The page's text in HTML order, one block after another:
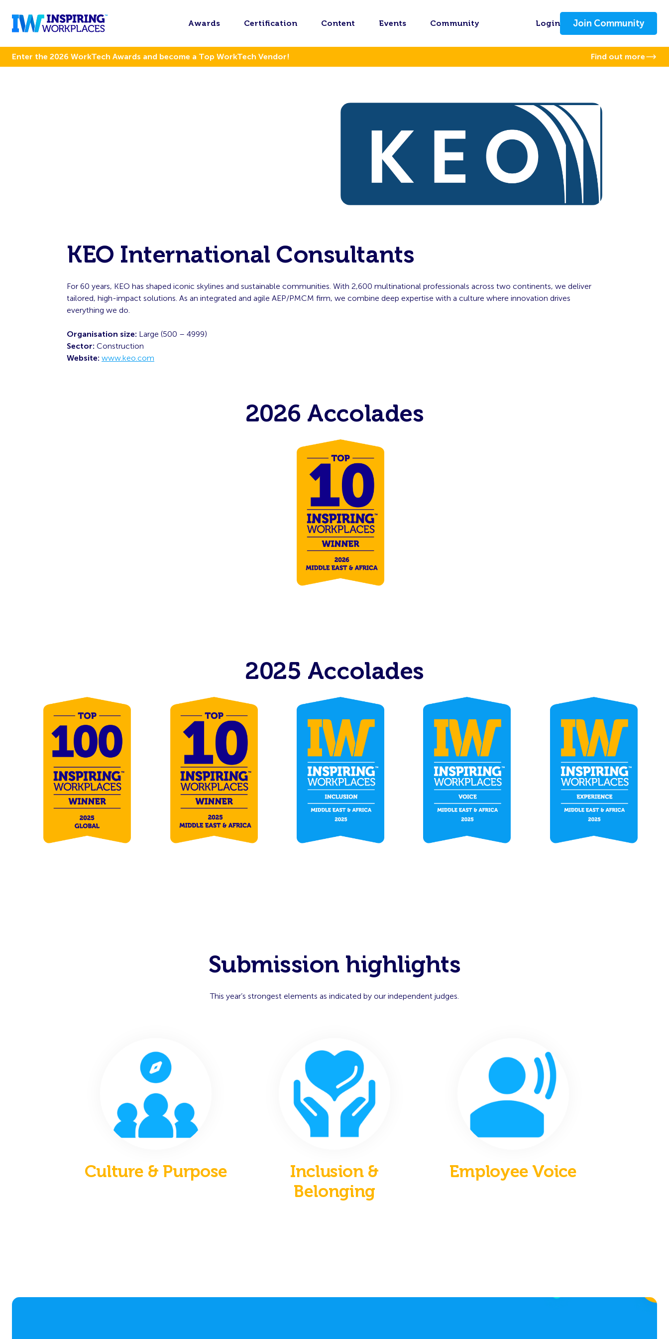
Awards Certification Content Events Community Login Join Community
Enter the 2026 WorkTech Awards and become a Top WorkTech Vendor! Find out more
KEO International Consultants
For 60 years, KEO has shaped iconic skylines and sustainable communities. With 2,600 multinational professionals across two continents, we deliver
tailored, high-impact solutions. As an integrated and agile AEP/PMCM firm, we combine deep expertise with a culture where innovation drives
everything we do.
Organisation size: Large (500 – 4999)
Sector: Construction
Website: www.keo.com
2026 Accolades
2025 Accolades
Submission highlights
This year’s strongest elements as indicated by our independent judges.
Culture & Purpose
Inclusion &
Belonging
Employee Voice